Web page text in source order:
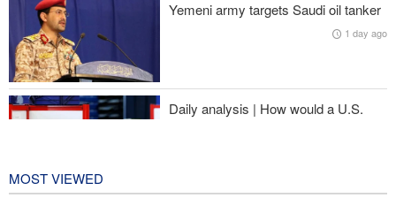
enemies’ plots
Israeli air and artillery attacks target southern Lebanon
Yemeni army targets Saudi oil tanker
1 day ago
Daily analysis | How would a U.S.
MOST VIEWED